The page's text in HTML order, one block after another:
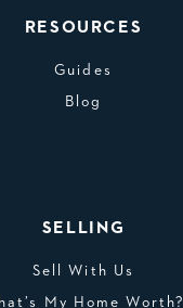
RESOURCES
Guides
Blog
SELLING
Sell With Us
My Home Worth?